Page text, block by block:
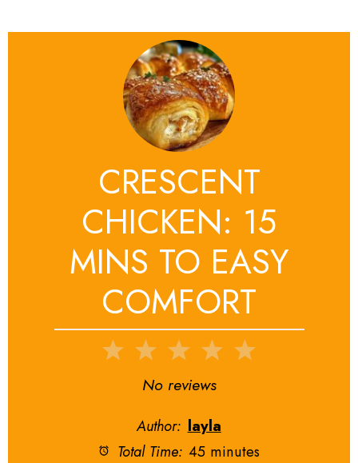
CRESCENT
CHICKEN: 15
MINS TO EASY
COMFORT
5
4
3
Stars
2
Stars
1
Star
No reviews
Author: layla
Total Time: 45 minutes